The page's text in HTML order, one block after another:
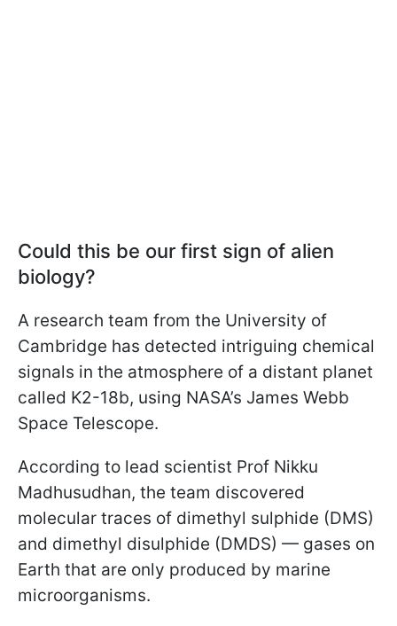
Could this be our first sign of alien
biology?
A research team from the University of
Cambridge has detected intriguing chemical
signals in the atmosphere of a distant planet
called K2-18b, using NASA’s James Webb
Space Telescope.
According to lead scientist Prof Nikku
Madhusudhan, the team discovered
molecular traces of dimethyl sulphide (DMS)
and dimethyl disulphide (DMDS) — gases on
Earth that are only produced by marine
microorganisms.